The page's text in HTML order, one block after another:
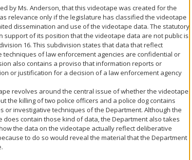
by Ms. Anderson, that this videotape was created for the
relevance only if the legislature has classified the videotape
dissemination and use of the videotape data. The statutory
support of its position that the videotape data are not public is
16. This subdivision states that data that reflect
of law enforcement agencies are confidential or
also contains a proviso that information reports or
or justification for a decision of a law enforcement agency
revolves around the central issue of whether the videotape
the killing of two police officers and a police dog contains
or investigative techniques of the Department. Although the
contain those kind of data, the Department also takes
the data on the videotape actually reflect deliberative
to do so would reveal the material that the Department